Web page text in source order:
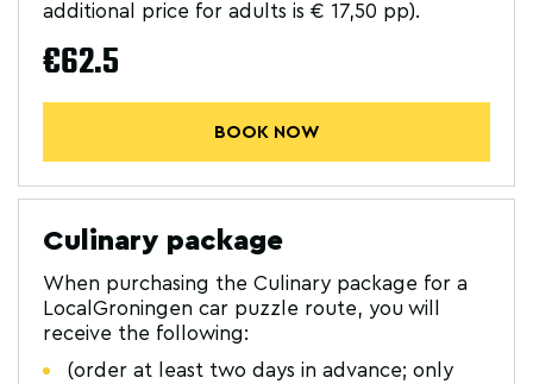
additional price for adults is € 17,50 pp).
€62.5
BOOK NOW
Culinary package
When purchasing the Culinary package for a
LocalGroningen car puzzle route, you will
receive the following:
(order at least two days in advance; only